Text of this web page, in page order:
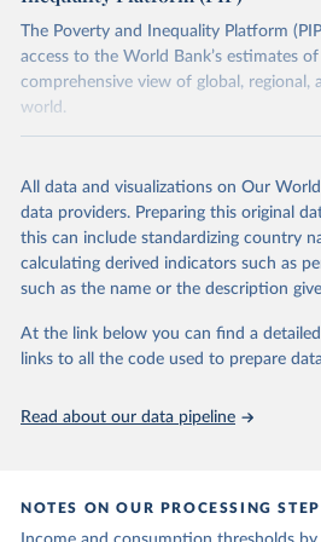
using the "breaks in data" option.
The Poverty and Inequality Platform
access to the World Bank’s estimates
comprehensive view of global,
world.
June 26, 2026
Citation
This is the citation of the original data
adaptation by Our World in Data.
To
citation given in Reuse This Work below.
World Bank (2026). Poverty and
All data and visualizations on Our
data providers. Preparing this original
this can include standardizing country
calculating derived indicators such as
such as the name or the description
At the link below you can find a
links to all the code used to prepare
Read about our data pipeline
NOTES ON OUR PROCESSING